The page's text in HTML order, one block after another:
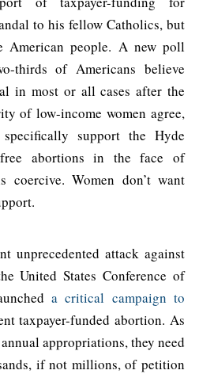
to his fellow Catholics, but
American people. A new poll
thirds of Americans believe
in most or all cases after the
of low-income women agree,
support the Hyde
free abortions in the face of
coercive. Women don’t want
unprecedented attack against
United States Conference of
a critical campaign to
taxpayer-funded abortion. As
appropriations, they need
if not millions, of petition